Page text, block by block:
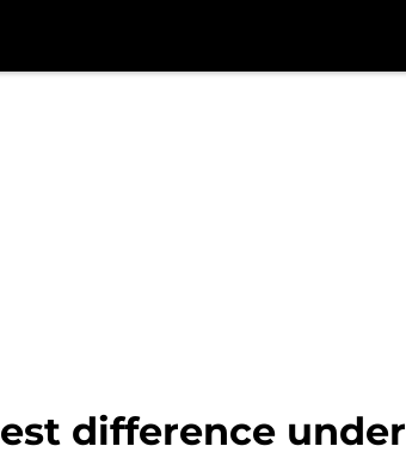
difference under